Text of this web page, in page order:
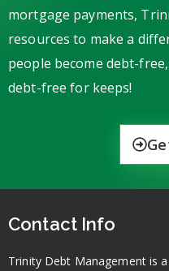
mortgage payments,
resources to make a
people become debt-
debt-free for keeps!
Contact Info
Trinity Debt Management is